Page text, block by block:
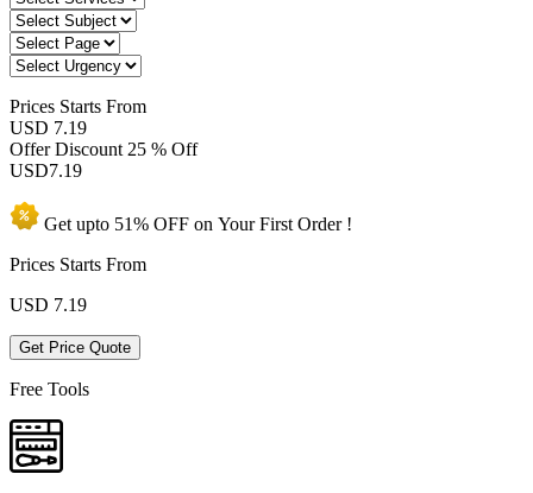
Prices Starts From
USD 7.19
Offer Discount 25 % Off
USD7.19
Get upto 51% OFF on YourFirst Order !
Prices Starts From
USD 7.19
Get Price Quote
Free Tools